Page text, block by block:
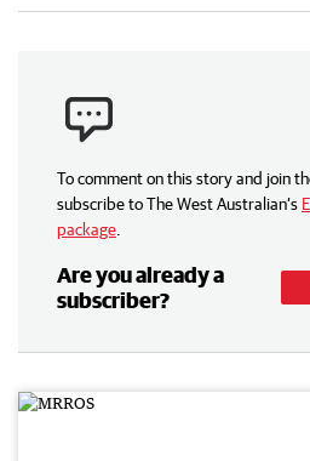
To comment on this story and join
subscribe to The West Australian’s
package
Are you already a
subscriber?